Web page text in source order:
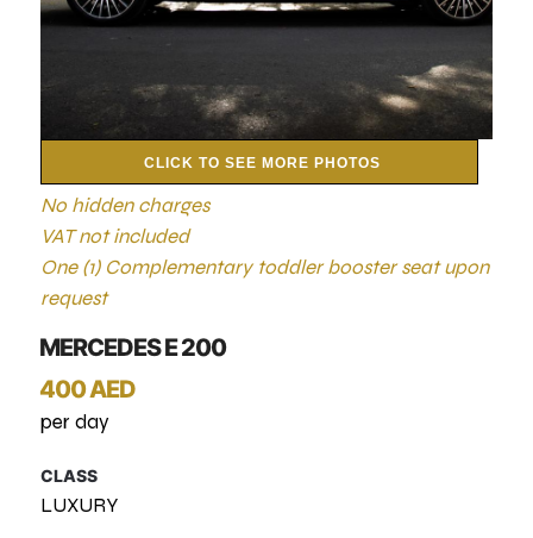
CLICK TO SEE MORE PHOTOS
No hidden charges
VAT not included
One (1) Complementary toddler booster seat upon
request
MERCEDES E 200
400 AED
per day
CLASS
LUXURY